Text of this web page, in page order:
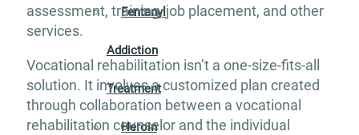
Fentanyl
Addiction
Treatment
Heroin
assessment, training, job placement, and other
services.
Vocational rehabilitation isn’t a one-size-fits-all
solution. It involves a customized plan created
through collaboration between a vocational
rehabilitation counselor and the individual